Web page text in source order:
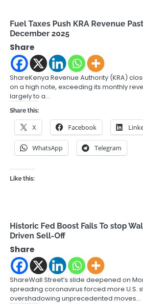
Fuel Taxes Push KRA Revenue
December 2025
Share
ShareKenya Revenue Authority (KRA)
on a high note, exceeding its monthly
largely to a…
Share this:
X Facebook
WhatsApp Telegram
Like this:
Historic Fed Boost Fails To stop
Driven Sell-Off
Share
ShareWall Street’s slide deepened on
spreading coronavirus forced more U.S.
overshadowing unprecedented moves…